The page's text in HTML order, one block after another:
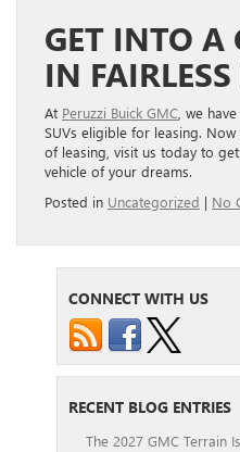
GET INTO A
IN
At Peruzzi Buick GMC, we
SUVs eligible for leasing.
of leasing, visit us today to
vehicle of your dreams.
Posted in Uncategorized | No
CONNECT WITH US
RECENT BLOG ENTRIES
The 2027 GMC Terrain